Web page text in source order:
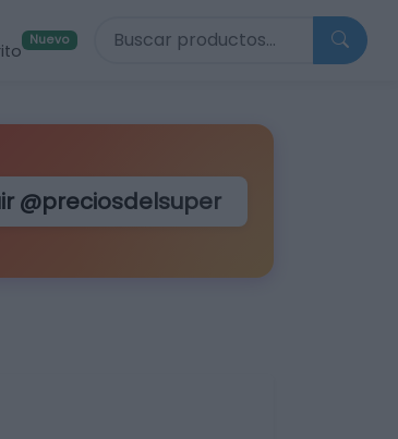
Nuevo Buscar productos
@preciosdelsuper